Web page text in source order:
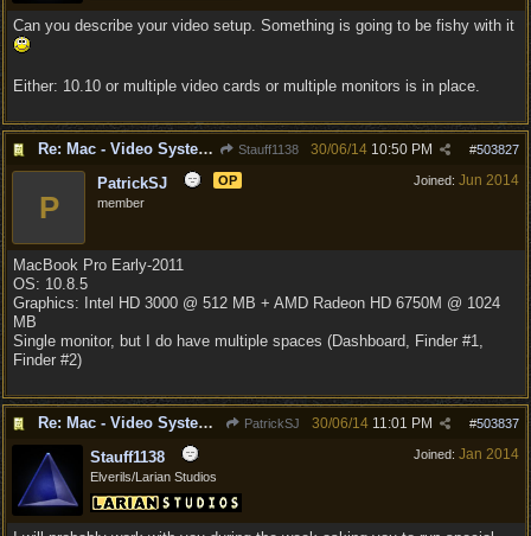
Can you describe your video setup. Something is going to be fishy with it
Either: 10.10 or multiple video cards or multiple monitors is in place.
Re: Mac - Video System Failure (and temp workaround) Stauff1138 #503827
30/06/14 10:50 PM
Joined: Jun 2014
P
PatrickSJ
OP
member
MacBook Pro Early-2011
OS: 10.8.5
Graphics: Intel HD 3000 @ 512 MB + AMD Radeon HD 6750M @ 1024
MB
Single monitor, but I do have multiple spaces (Dashboard, Finder #1,
Finder #2)
Re: Mac - Video System Failure (and temp workaround) PatrickSJ #503837
30/06/14 11:01 PM
Joined: Jan 2014
Stauff1138
Elverils/Larian Studios